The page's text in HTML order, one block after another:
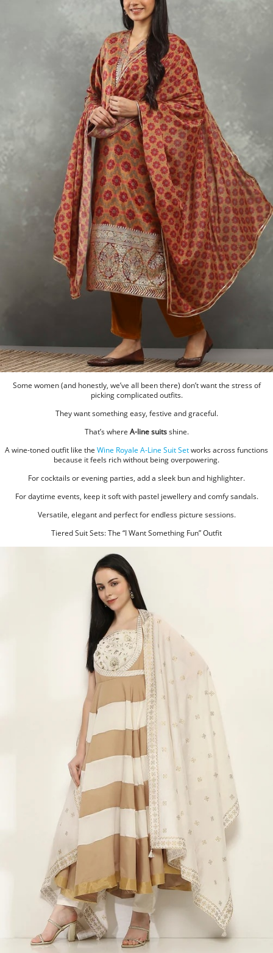
Some women (and honestly, we’ve all been there) don’t want the stress of
picking complicated outfits.
They want something easy, festive and graceful.
That’s where A-line suitsshine.
A wine-toned outfit like the Wine Royale A-Line Suit Setworks across functions
because it feels rich without being overpowering.
For cocktails or evening parties, add a sleek bun and highlighter.
For daytime events, keep it soft with pastel jewellery and comfy sandals.
Versatile, elegant and perfect for endless picture sessions.
Tiered Suit Sets: The “I Want Something Fun” Outfit